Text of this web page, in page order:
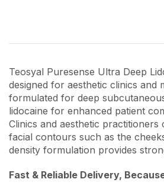
Teosyal Puresense Ultra Deep
designed for aesthetic clinics
formulated for deep
lidocaine for enhanced patient
Clinics and aesthetic
facial contours such as the
density formulation provides
Fast & Reliable Delivery,